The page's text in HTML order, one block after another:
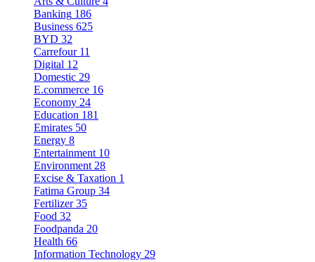
Banking 186
Business 625
BYD 32
Carrefour 11
Digital 12
Domestic 29
E.commerce 16
Economy 24
Education 181
Emirates 50
Energy 8
Entertainment 10
Environment 28
Excise & Taxation 1
Fatima Group 34
Fertilizer 35
Food 32
Foodpanda 20
Health 66
Information Technology 29